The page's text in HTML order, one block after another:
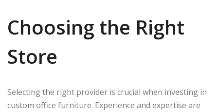
Choosing the Right
Store
Selecting the right provider is crucial when investing in
custom office furniture. Experience and expertise are